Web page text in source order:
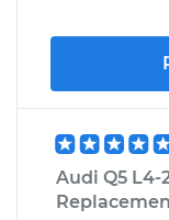
Audi Q5 L4-